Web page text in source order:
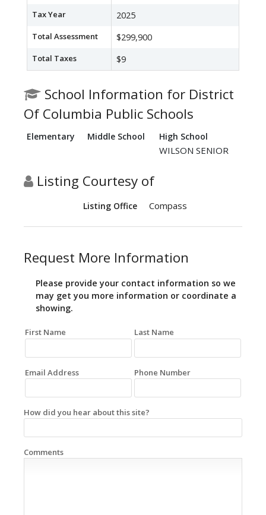
Tax Year 2025
Total Assessment $299,900
Total Taxes $9
School Information for District
Of Columbia Public Schools
Elementary Middle School High School
WILSON SENIOR
Listing Courtesy of
Listing Office Compass
Request More Information
Please provide your contact information so we
may get you more information or coordinate a
showing.
First Name Last Name
Email Address Phone Number
How did you hear about this site?
Comments